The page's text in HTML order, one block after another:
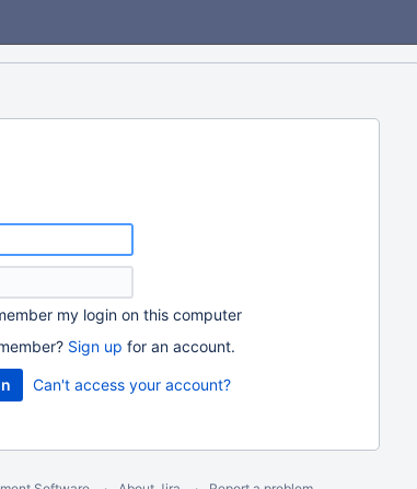
my login on this computer
Sign up for an account.
Can't access your account?